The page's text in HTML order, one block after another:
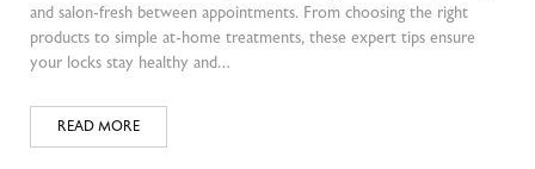
and salon-fresh between appointments. From choosing the right
products to simple at-home treatments, these expert tips ensure
your locks stay healthy and…
READ MORE